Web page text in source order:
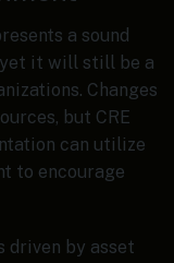
a sound
it will still be a
Changes
but CRE
can utilize
to encourage
driven by asset